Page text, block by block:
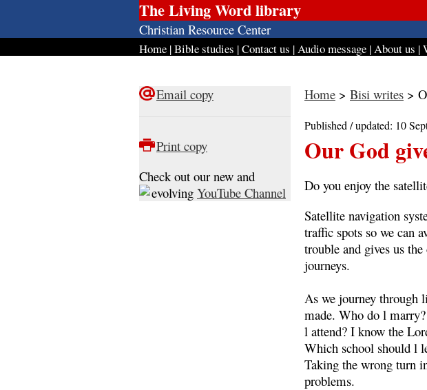
The Living Word library
Christian Resource Center
Home |Bible studies |Contact us |Audio message |About us |
Email copy
Print copy
Check out our new and
evolving YouTube Channel
Home > Bisi writes >
Published / updated: 10
Our God
Do you enjoy the
Satellite navigation
traffic spots so we can
trouble and gives us
journeys.
As we journey through
made. Who do l
l attend? I know the
Which school should l
Taking the wrong turn
problems.